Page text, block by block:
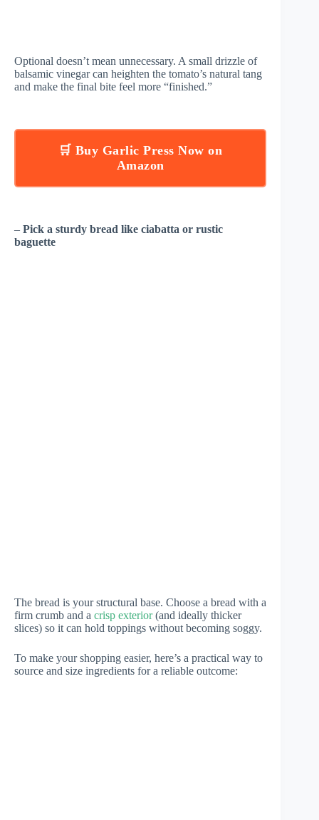
Optional doesn’t mean unnecessary. A small drizzle of
balsamic vinegar can heighten the tomato’s natural tang
and make the final bite feel more “finished.”
🛒 Buy Garlic Press Now on
Amazon
– Pick a sturdy bread like ciabatta or rustic
baguette
The bread is your structural base. Choose a bread with a
firm crumb and a crisp exterior(and ideally thicker
slices) so it can hold toppings without becoming soggy.
To make your shopping easier, here’s a practical way to
source and size ingredients for a reliable outcome: